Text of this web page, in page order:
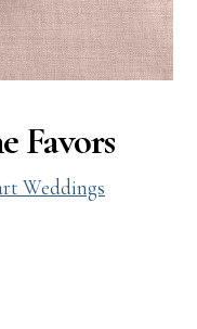
Favors
Weddings